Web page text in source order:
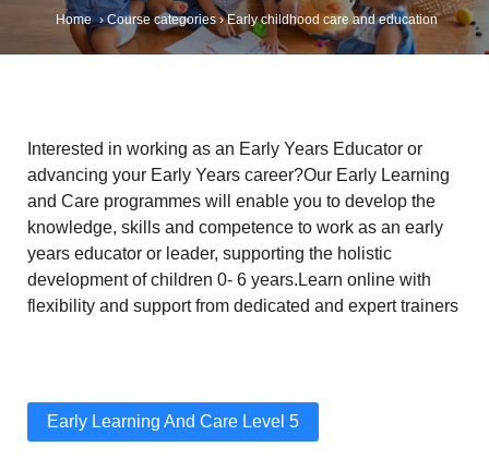
Home › Course categories › Early childhood care and education
Interested in working as an Early Years Educator or
advancing your Early Years career?Our Early Learning
and Care programmes will enable you to develop the
knowledge, skills and competence to work as an early
years educator or leader, supporting the holistic
development of children 0- 6 years.Learn online with
flexibility and support from dedicated and expert trainers
Early Learning And Care Level 5